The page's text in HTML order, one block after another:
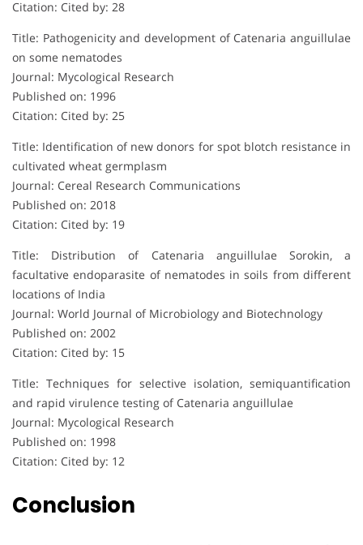
Citation: Cited by: 28
Title: Pathogenicity and development of Catenaria anguillulae
on some nematodes
Journal: Mycological Research
Published on: 1996
Citation: Cited by: 25
Title: Identification of new donors for spot blotch resistance in
cultivated wheat germplasm
Journal: Cereal Research Communications
Published on: 2018
Citation: Cited by: 19
Title: Distribution of Catenaria anguillulae Sorokin, a
facultative endoparasite of nematodes in soils from different
locations of India
Journal: World Journal of Microbiology and Biotechnology
Published on: 2002
Citation: Cited by: 15
Title: Techniques for selective isolation, semiquantification
and rapid virulence testing of Catenaria anguillulae
Journal: Mycological Research
Published on: 1998
Citation: Cited by: 12
Conclusion